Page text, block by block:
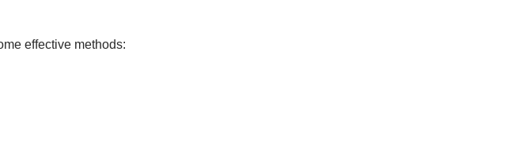
effective methods: